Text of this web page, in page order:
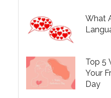
What
Top 5
Your
Day